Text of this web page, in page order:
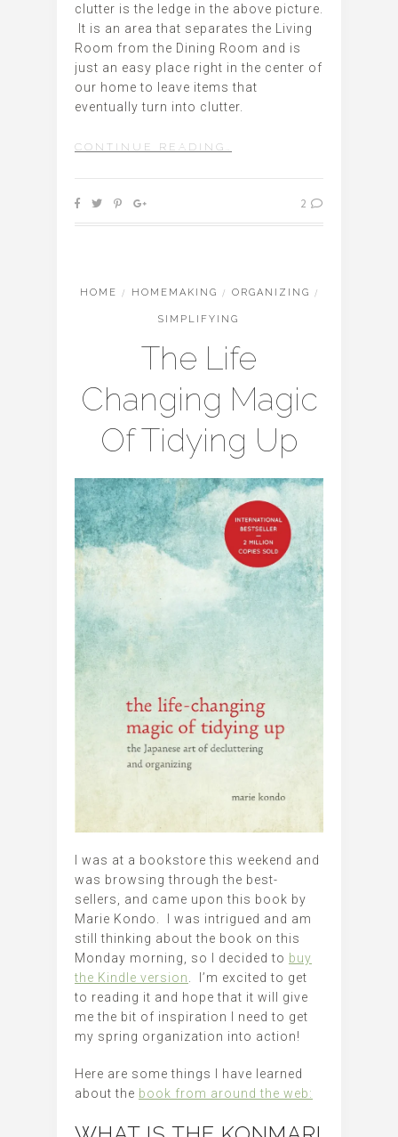
clutter is the ledge in the above picture.
It is an area that separates the Living
Room from the Dining Room and is
just an easy place right in the center of
our home to leave items that
eventually turn into clutter.
CONTINUE READING…
2
HOME / HOMEMAKING / ORGANIZING /
SIMPLIFYING
The Life
Changing Magic
Of Tidying Up
I was at a bookstore this weekend and
was browsing through the best-
sellers, and came upon this book by
Marie Kondo. I was intrigued and am
still thinking about the book on this
Monday morning, so I decided to buy
the Kindle version. I’m excited to get
to reading it and hope that it will give
me the bit of inspiration I need to get
my spring organization into action!
Here are some things I have learned
about the book from around the web: